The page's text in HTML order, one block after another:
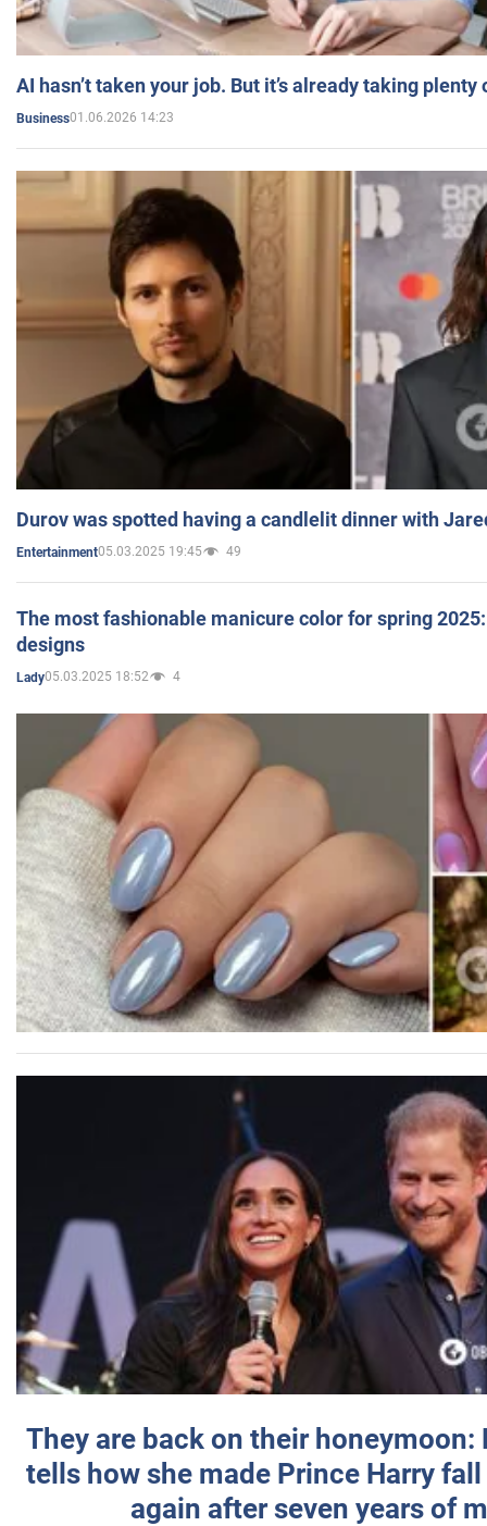
AI hasn’t taken your job. But it’s already taking plenty
Business01.06.2026 14:23
Durov was spotted having a candlelit dinner with
Entertainment05.03.2025 19:45 49
The most fashionable manicure color for spring
designs
Lady05.03.2025 18:52 4
They are back on their honeymoon:
tells how she made Prince Harry
again after seven years of